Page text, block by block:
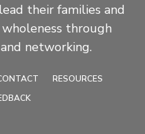
their families and
through
networking.
RESOURCES